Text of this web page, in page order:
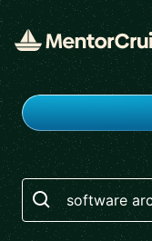
Find a mentor
Search